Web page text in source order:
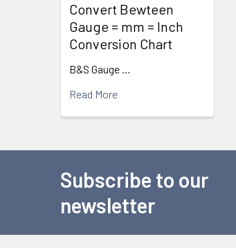
Convert Bewteen
Gauge = mm = Inch
Conversion Chart
B&S Gauge …
Read More
Subscribe to our
newsletter